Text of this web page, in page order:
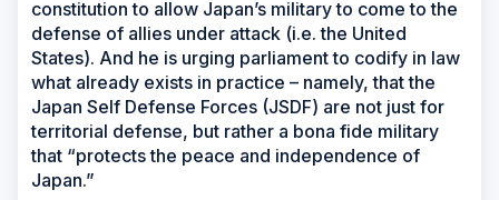
constitution to allow Japan’s military to come to the
defense of allies under attack (i.e. the United
States). And he is urging parliament to codify in law
what already exists in practice – namely, that the
Japan Self Defense Forces (JSDF) are not just for
territorial defense, but rather a bona fide military
that “protects the peace and independence of
Japan.”